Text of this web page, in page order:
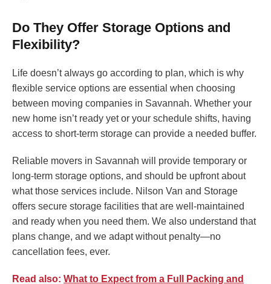
Do They Offer Storage Options and
Flexibility?
Life doesn’t always go according to plan, which is why
flexible service options are essential when choosing
between moving companies in Savannah. Whether your
new home isn’t ready yet or your schedule shifts, having
access to short-term storage can provide a needed buffer.
Reliable movers in Savannah will provide temporary or
long-term storage options, and should be upfront about
what those services include. Nilson Van and Storage
offers secure storage facilities that are well-maintained
and ready when you need them. We also understand that
plans change, and we adapt without penalty—no
cancellation fees, ever.
Read also: What to Expect from a Full Packing and